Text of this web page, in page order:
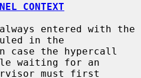
CONTEXT
in the
waiting for an